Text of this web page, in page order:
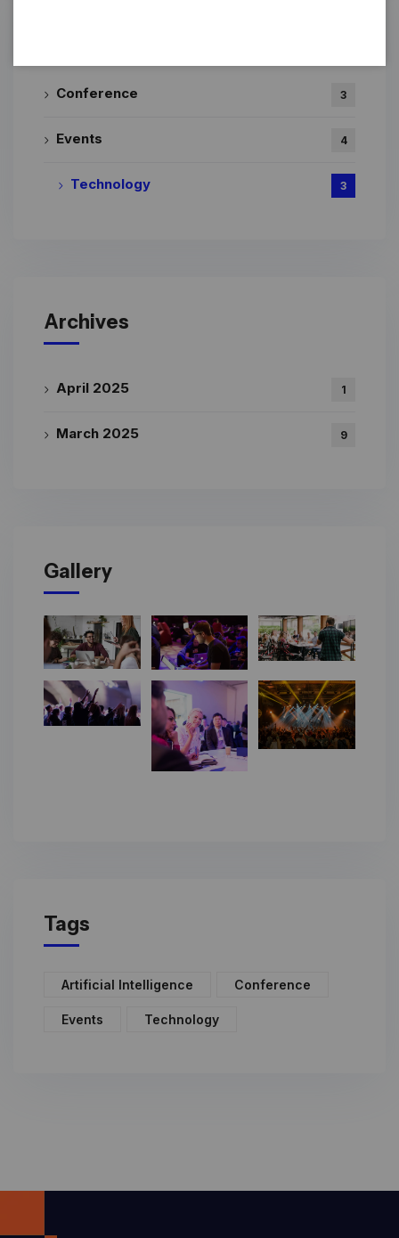
Conference 3
Events 4
Technology 3
Archives
April 2025 1
March 2025 9
Gallery
Tags
Artificial Intelligence Conference
Events Technology